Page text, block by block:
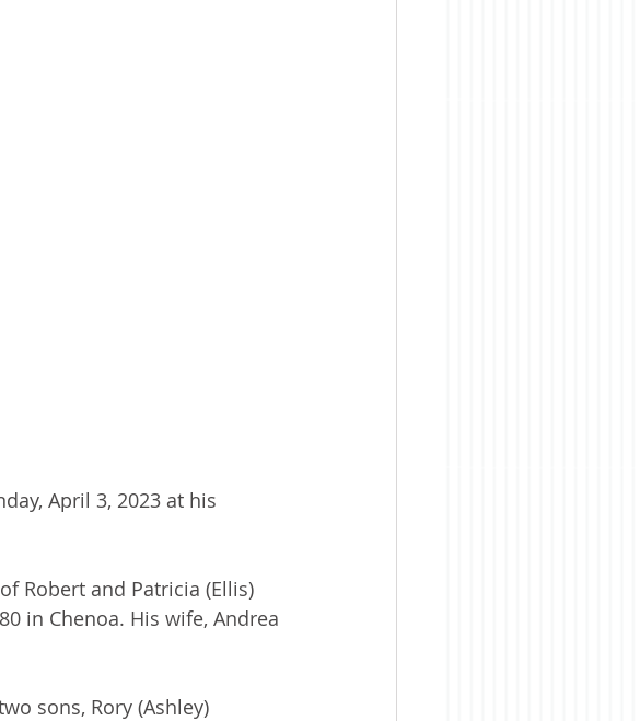
April 3, 2023 at his
Robert and Patricia (Ellis)
in Chenoa. His wife, Andrea
sons, Rory (Ashley)